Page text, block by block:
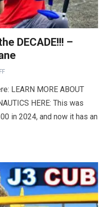
DECADE!!! –
LEARN MORE ABOUT
HERE: This was
in 2024, and now it has an